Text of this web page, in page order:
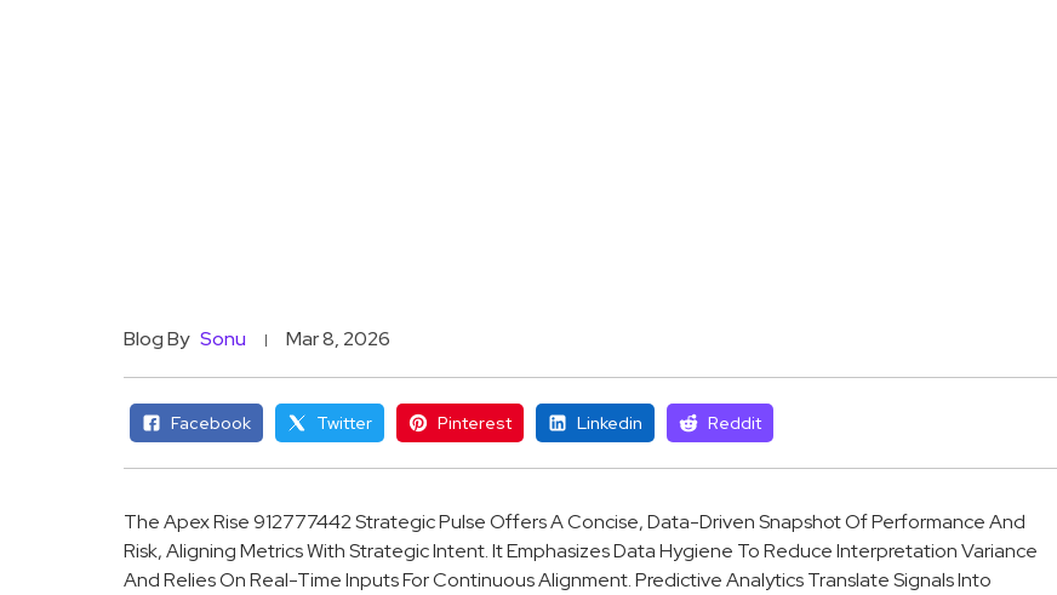
Blog By Sonu Mar 8, 2026
Facebook Twitter Pinterest Linkedin Reddit
The Apex Rise 912777442 Strategic Pulse Offers A Concise, Data-Driven Snapshot Of Performance And
Risk, Aligning Metrics With Strategic Intent. It Emphasizes Data Hygiene To Reduce Interpretation Variance
And Relies On Real-Time Inputs For Continuous Alignment. Predictive Analytics Translate Signals Into